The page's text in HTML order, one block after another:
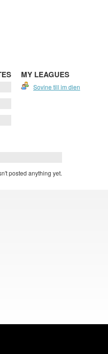
MY LEAGUES
Sovine till im dien
posted anything yet.